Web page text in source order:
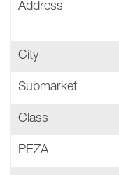
Address
City
Submarket
Class
PEZA